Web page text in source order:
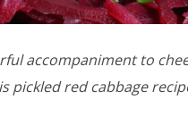
accompaniment to
pickled red cabbage